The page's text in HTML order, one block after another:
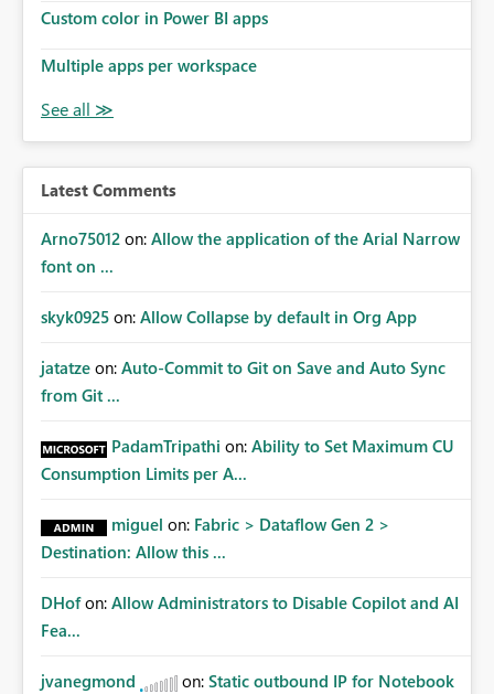
Custom color in Power BI apps
Multiple apps per workspace
Latest Comments
Arno75012 on: Allow the application of the Arial Narrow
font on ...
skyk0925 on: Allow Collapse by default in Org App
jatatze on: Auto-Commit to Git on Save and Auto Sync
from Git ...
PadamTripathi on: Ability to Set Maximum CU
Consumption Limits per A...
miguel on: Fabric > Dataflow Gen 2 >
Destination: Allow this ...
DHof on: Allow Administrators to Disable Copilot and AI
Fea...
jvanegmond on: Static outbound IP for Notebook